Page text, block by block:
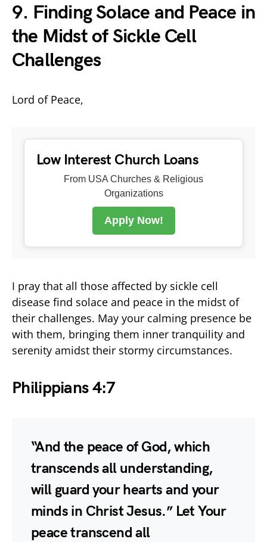
9. Finding Solace and Peace in
the Midst of Sickle Cell
Challenges
Lord of Peace,
Low Interest Church Loans
From USA Churches & Religious
Organizations
Apply Now!
I pray that all those affected by sickle cell
disease find solace and peace in the midst of
their challenges. May your calming presence be
with them, bringing them inner tranquility and
serenity amidst their stormy circumstances.
Philippians 4:7
“And the peace of God, which
transcends all understanding,
will guard your hearts and your
minds in Christ Jesus.” Let Your
peace transcend all